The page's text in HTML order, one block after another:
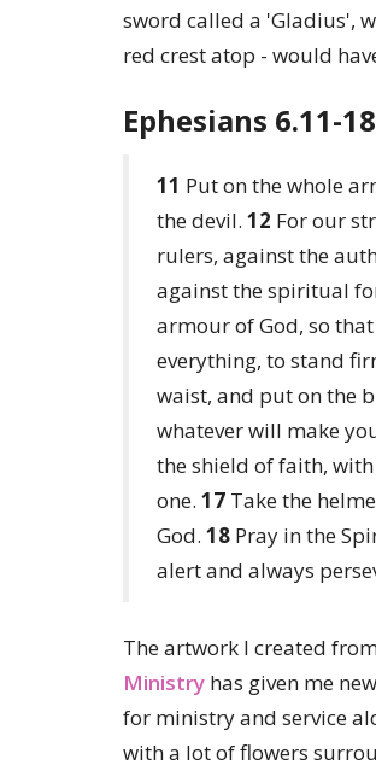
sword called a 'Gladius',
red crest atop - would
Ephesians 6.11-18
11 Put on the whole
the devil. 12 For our
rulers, against the
against the spiritual
armour of God, so
everything, to stand
waist, and put on the
whatever will make
the shield of faith,
one. 17 Take the
God. 18 Pray in the
alert and always
The artwork I created
Ministry has given me
for ministry and service
with a lot of flowers